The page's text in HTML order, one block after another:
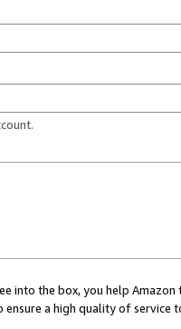
into the box, you help
ensure a high quality of service